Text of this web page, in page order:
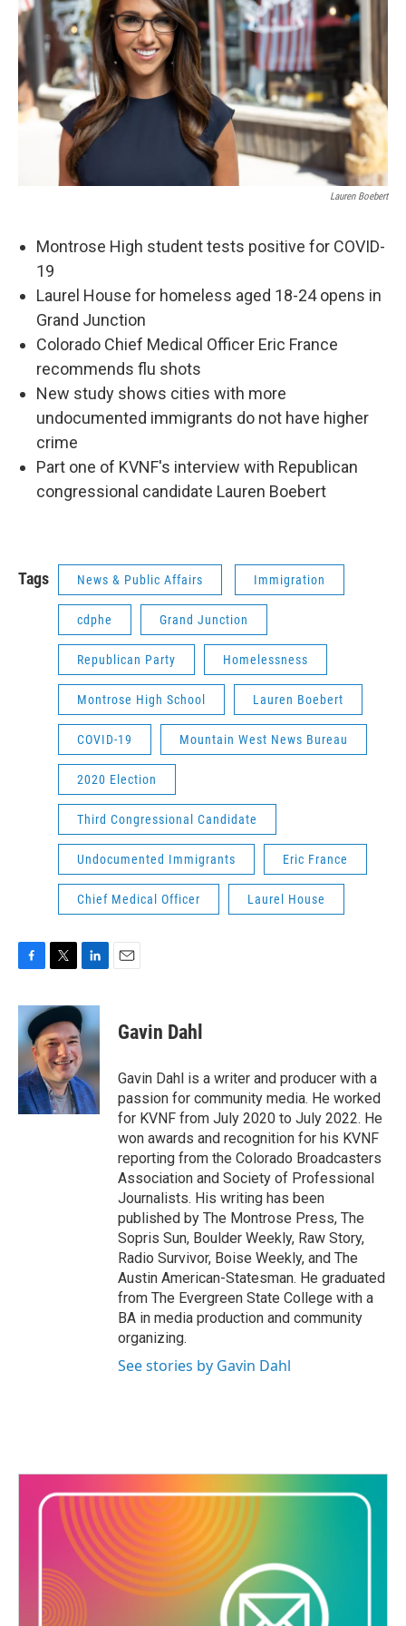
Lauren Boebert
Montrose High student tests positive for COVID-
19
Laurel House for homeless aged 18-24 opens in
Grand Junction
Colorado Chief Medical Officer Eric France
recommends flu shots
New study shows cities with more
undocumented immigrants do not have higher
crime
Part one of KVNF's interview with Republican
congressional candidate Lauren Boebert
Tags News & Public Affairs Immigration
cdphe Grand Junction
Republican Party Homelessness
Montrose High School Lauren Boebert
COVID-19 Mountain West News Bureau
2020 Election
Third Congressional Candidate
Undocumented Immigrants Eric France
Chief Medical Officer Laurel House
c
e
b
o
o
k
i
t
t
e
r
n
k
d
I
n
Gavin Dahl
Gavin Dahl is a writer and producer with a
passion for community media. He worked
for KVNF from July 2020 to July 2022. He
won awards and recognition for his KVNF
reporting from the Colorado Broadcasters
Association and Society of Professional
Journalists. His writing has been
published by The Montrose Press, The
Sopris Sun, Boulder Weekly, Raw Story,
Radio Survivor, Boise Weekly, and The
Austin American-Statesman. He graduated
from The Evergreen State College with a
BA in media production and community
organizing.
See stories by Gavin Dahl